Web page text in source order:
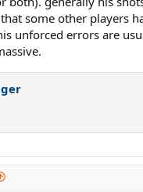
some other players
unforced errors are